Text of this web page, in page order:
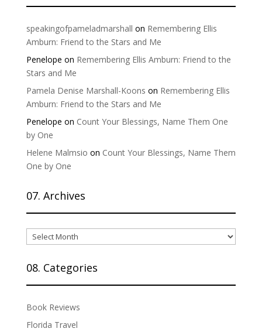
speakingofpameladmarshall on Remembering Ellis
Amburn: Friend to the Stars and Me
Penelope on Remembering Ellis Amburn: Friend to the
Stars and Me
Pamela Denise Marshall-Koons on Remembering Ellis
Amburn: Friend to the Stars and Me
Penelope on Count Your Blessings, Name Them One
by One
Helene Malmsio on Count Your Blessings, Name Them
One by One
07. Archives
07.
Archives
08. Categories
Book Reviews
Florida Travel